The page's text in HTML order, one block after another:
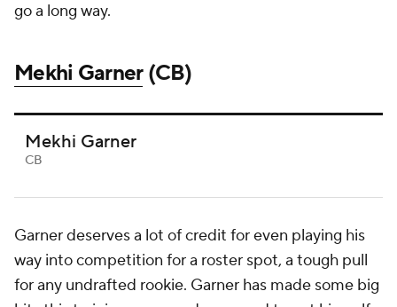
go a long way.
Mekhi Garner(CB)
Mekhi Garner
CB
Garner deserves a lot of credit for even playing his
way into competition for a roster spot, a tough pull
for any undrafted rookie. Garner has made some big